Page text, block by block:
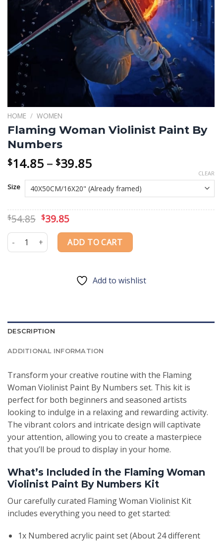
HOME / WOMEN
Flaming Woman Violinist Paint By
Numbers
$14.85 – $39.85Price
$14.85
through
$39.85
Size
CLEAR
$54.85 Original
was:
$54.85.
$39.85Current
is:
$39.85.
Flaming Woman Violinist Paint By Numbers quantity
ADD TO CART
Add to wishlist
DESCRIPTION
ADDITIONAL INFORMATION
Transform your creative routine with the Flaming
Woman Violinist Paint By Numbers set. This kit is
perfect for both beginners and seasoned artists
looking to indulge in a relaxing and rewarding activity.
The vibrant colors and intricate design will captivate
your attention, allowing you to create a masterpiece
that you’ll be proud to display in your home.
What’s Included in the Flaming Woman
Violinist Paint By Numbers Kit
Our carefully curated Flaming Woman Violinist Kit
includes everything you need to get started:
1x Numbered acrylic paint set (About 24 different